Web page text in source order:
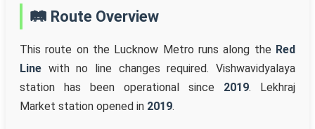
🛤️ Route Overview
This route on the Lucknow Metro runs along the Red
Line with no line changes required. Vishwavidyalaya
station has been operational since 2019. Lekhraj
Market station opened in 2019.